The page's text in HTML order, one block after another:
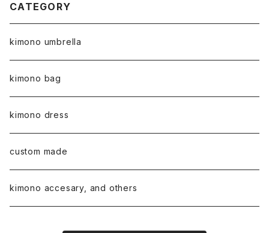
CATEGORY
kimono umbrella
kimono bag
kimono dress
custom made
kimono accesary, and others